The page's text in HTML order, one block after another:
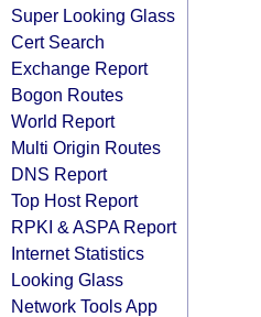
Super Looking Glass
Cert Search
Exchange Report
Bogon Routes
World Report
Multi Origin Routes
DNS Report
Top Host Report
RPKI & ASPA Report
Internet Statistics
Looking Glass
Network Tools App